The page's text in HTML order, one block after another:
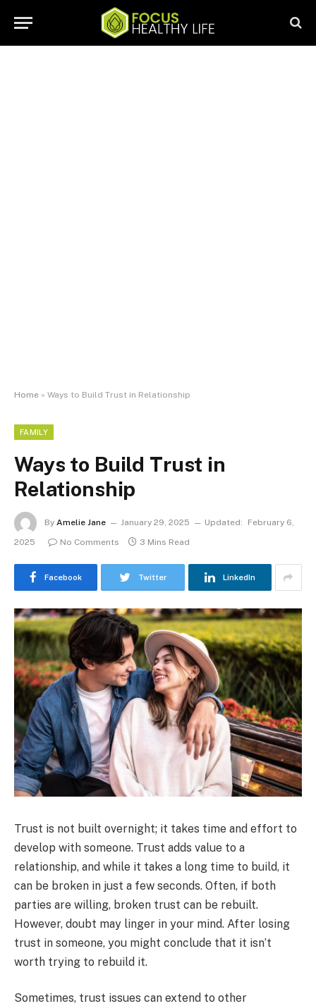
Home » Ways to Build Trust in Relationship
FAMILY
Ways to Build Trust in
Relationship
By Amelie Jane January 29, 2025 Updated:
February 6,
2025
No Comments 3 Mins Read
Facebook Twitter LinkedIn
Trust is not built overnight; it takes time and effort to
develop with someone. Trust adds value to a
relationship, and while it takes a long time to build, it
can be broken in just a few seconds. Often, if both
parties are willing, broken trust can be rebuilt.
However, doubt may linger in your mind. After losing
trust in someone, you might conclude that it isn’t
worth trying to rebuild it.
Sometimes, trust issues can extend to other